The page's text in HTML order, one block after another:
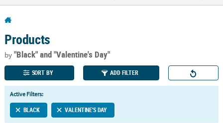
110%
Lowest
Price
100%
Happiness
Guarantee
QUICK
LINKS
CUSTOMER
Products
by"Black"and "Valentine's Day"
SORT BY ADD FILTER
Active Filters:
BLACK VALENTINE'S DAY